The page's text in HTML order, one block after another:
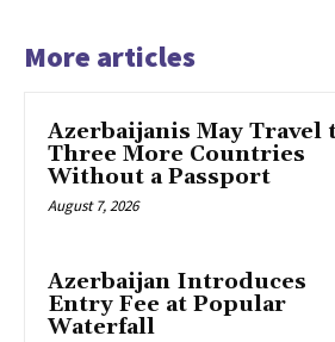
More articles
Azerbaijanis May Travel
Three More Countries
Without a Passport
August 7, 2026
Azerbaijan Introduces
Entry Fee at Popular
Waterfall